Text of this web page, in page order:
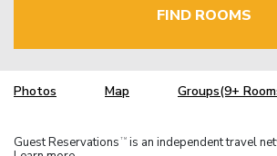
FIND ROOMS
Photos Map Groups(9+
Guest Reservations TM is an independent travel